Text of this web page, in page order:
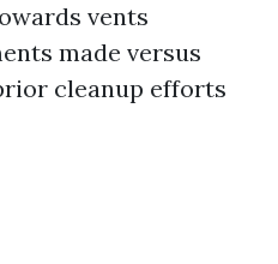
vents
made versus
cleanup efforts